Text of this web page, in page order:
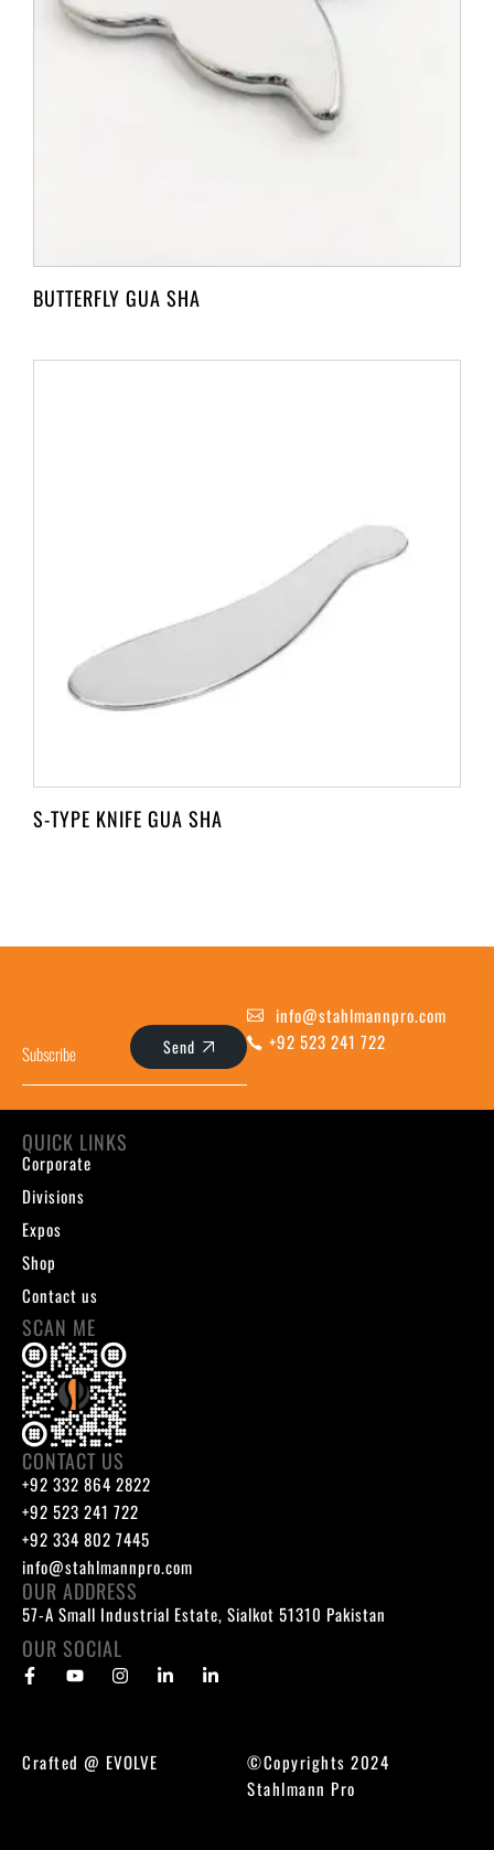
BUTTERFLY GUA SHA
S-TYPE KNIFE GUA SHA
Send
info@stahlmannpro.com
+92 523 241 722
QUICK LINKS
Corporate
Divisions
Expos
Shop
Contact us
SCAN ME
CONTACT US
+92 332 864 2822
+92 523 241 722
+92 334 802 7445
info@stahlmannpro.com
OUR ADDRESS
57-A Small Industrial Estate, Sialkot 51310 Pakistan
OUR SOCIAL
Crafted @ EVOLVE
©Copyrights 2024
Stahlmann Pro